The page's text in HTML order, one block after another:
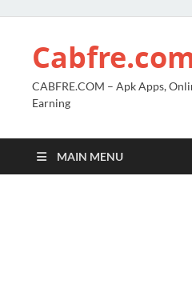
CABFRE.COM – Apk Apps,
Earning
MAIN MENU